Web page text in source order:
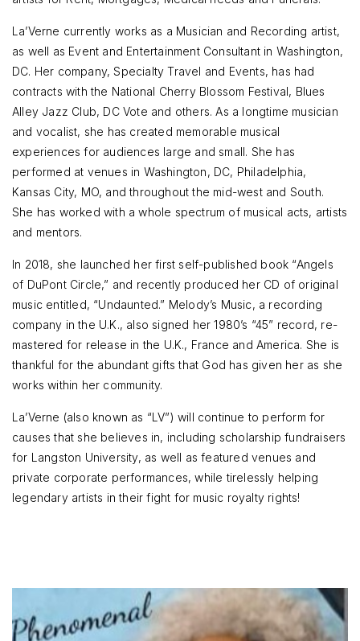
La’Verne currently works as a Musician and Recording artist,
as well as Event and Entertainment Consultant in Washington,
DC. Her company, Specialty Travel and Events, has had
contracts with the National Cherry Blossom Festival, Blues
Alley Jazz Club, DC Vote and others. As a longtime musician
and vocalist, she has created memorable musical
experiences for audiences large and small. She has
performed at venues in Washington, DC, Philadelphia,
Kansas City, MO, and throughout the mid-west and South.
She has worked with a whole spectrum of musical acts, artists
and mentors.
In 2018, she launched her first self-published book “Angels
of DuPont Circle,” and recently produced her CD of original
music entitled, “Undaunted.” Melody’s Music, a recording
company in the U.K., also signed her 1980’s “45” record, re-
mastered for release in the U.K., France and America. She is
thankful for the abundant gifts that God has given her as she
works within her community.
La’Verne (also known as “LV”) will continue to perform for
causes that she believes in, including scholarship fundraisers
for Langston University, as well as featured venues and
private corporate performances, while tirelessly helping
legendary artists in their fight for music royalty rights!